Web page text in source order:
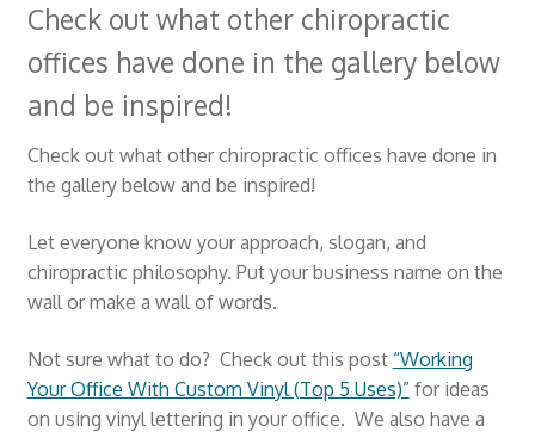
Check out what other chiropractic
offices have done in the gallery below
and be inspired!
Check out what other chiropractic offices have done in
the gallery below and be inspired!
Let everyone know your approach, slogan, and
chiropractic philosophy. Put your business name on the
wall or make a wall of words.
Not sure what to do? Check out this post “Working
Your Office With Custom Vinyl (Top 5 Uses)”for ideas
on using vinyl lettering in your office. We also have a